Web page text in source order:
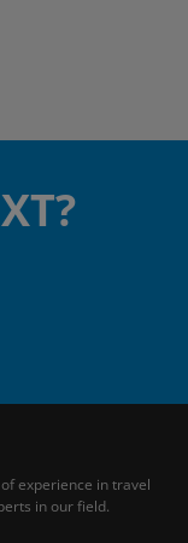
experience in travel
in our field.